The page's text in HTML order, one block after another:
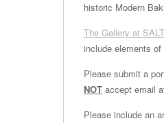
historic Modern
The Gallery at
include elements of
Please submit a
NOT accept email
Please include an